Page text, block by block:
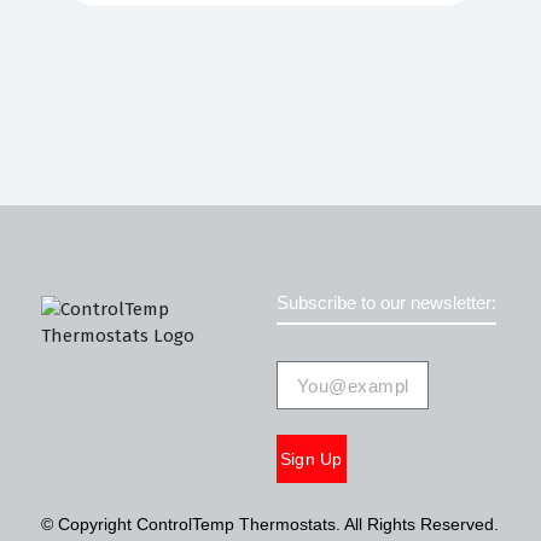
Subscribe to our newsletter:
Sign Up
© Copyright ControlTemp Thermostats. All Rights Reserved.